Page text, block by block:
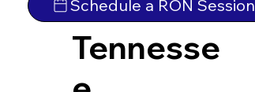
Tennesse
Schedule a RON Session